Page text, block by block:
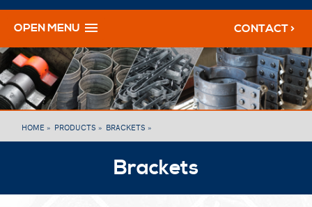
OPEN MENU CONTACT >
HOME » PRODUCTS » BRACKETS »
Brackets